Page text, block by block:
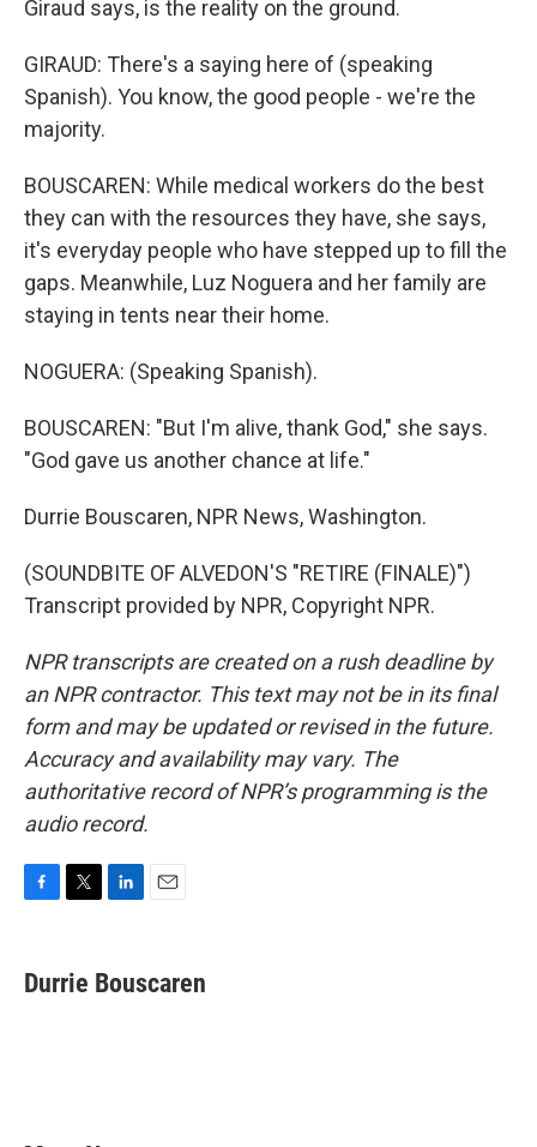
Giraud says, is the reality on the ground.
GIRAUD: There's a saying here of (speaking
Spanish). You know, the good people - we're the
majority.
BOUSCAREN: While medical workers do the best
they can with the resources they have, she says,
it's everyday people who have stepped up to fill the
gaps. Meanwhile, Luz Noguera and her family are
staying in tents near their home.
NOGUERA: (Speaking Spanish).
BOUSCAREN: "But I'm alive, thank God," she says.
"God gave us another chance at life."
Durrie Bouscaren, NPR News, Washington.
(SOUNDBITE OF ALVEDON'S "RETIRE (FINALE)")
Transcript provided by NPR, Copyright NPR.
NPR transcripts are created on a rush deadline by
an NPR contractor. This text may not be in its final
form and may be updated or revised in the future.
Accuracy and availability may vary. The
authoritative record of NPR’s programming is the
audio record.
e
b
t
t
k
e
i
l
Durrie Bouscaren